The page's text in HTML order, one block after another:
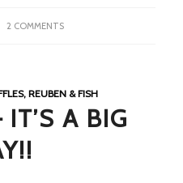
2 COMMENTS
REUBEN & FISH
A BIG